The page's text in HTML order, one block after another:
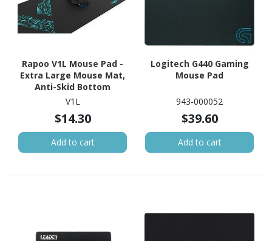
Rapoo V1L Mouse Pad -
Extra Large Mouse Mat,
Anti-Skid Bottom
Design, Dirt-Resistant,
Scratch-Resistant,
Suitable For
Gamers/Gaming
V1L
$14.30
Add to cart
Logitech G440 Gaming
Mouse Pad
943-000052
$39.60
Add to cart